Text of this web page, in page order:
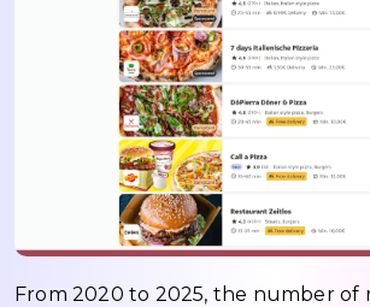
From 2020 to 2025, the number of